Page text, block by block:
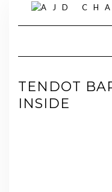
content
TENDOT
INSIDE